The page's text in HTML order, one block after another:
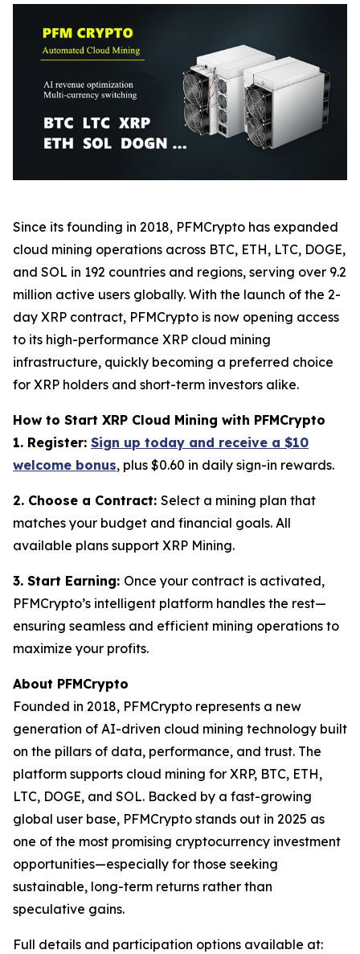
Since its founding in 2018, PFMCrypto has expanded
cloud mining operations across BTC, ETH, LTC, DOGE,
and SOL in 192 countries and regions, serving over 9.2
million active users globally. With the launch of the 2-
day XRP contract, PFMCrypto is now opening access
to its high-performance XRP cloud mining
infrastructure, quickly becoming a preferred choice
for XRP holders and short-term investors alike.
How to Start XRP Cloud Mining with PFMCrypto
1. Register: Sign up today and receive a $10
welcome bonus, plus $0.60 in daily sign-in rewards.
2. Choose a Contract: Select a mining plan that
matches your budget and financial goals. All
available plans support XRP Mining.
3. Start Earning: Once your contract is activated,
PFMCrypto’s intelligent platform handles the rest—
ensuring seamless and efficient mining operations to
maximize your profits.
About PFMCrypto
Founded in 2018, PFMCrypto represents a new
generation of AI-driven cloud mining technology built
on the pillars of data, performance, and trust. The
platform supports cloud mining for XRP, BTC, ETH,
LTC, DOGE, and SOL. Backed by a fast-growing
global user base, PFMCrypto stands out in 2025 as
one of the most promising cryptocurrency investment
opportunities—especially for those seeking
sustainable, long-term returns rather than
speculative gains.
Full details and participation options available at: